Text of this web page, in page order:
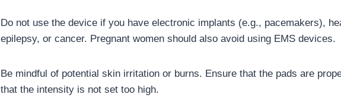
Do not use the device if you have electronic implants (e.g., pacemakers),
epilepsy, or cancer. Pregnant women should also avoid using EMS devices.
Be mindful of potential skin irritation or burns. Ensure that the pads are
that the intensity is not set too high.